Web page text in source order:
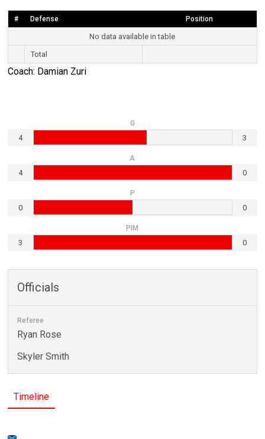
# Defense Position
No data available in table
Total
Coach: Damian Zuri
G
4 3
A
4 0
P
0 0
PIM
3 0
Officials
Referee
Ryan Rose
Skyler Smith
Timeline